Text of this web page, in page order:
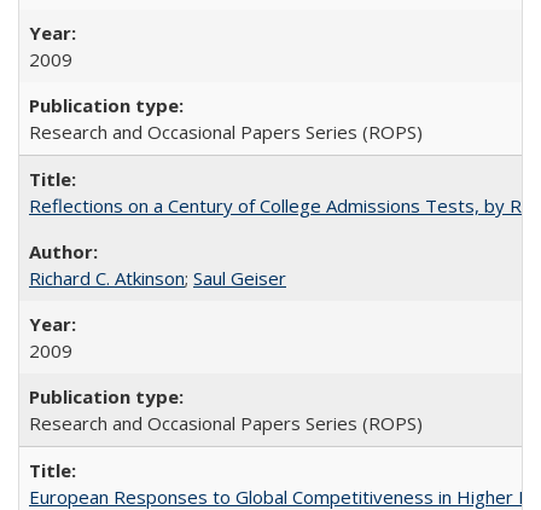
2009
Research and Occasional Papers Series (ROPS)
Reflections on a Century of College Admissions Tests, by
Richard C. Atkinson; Saul Geiser
2009
Research and Occasional Papers Series (ROPS)
European Responses to Global Competitiveness in Higher